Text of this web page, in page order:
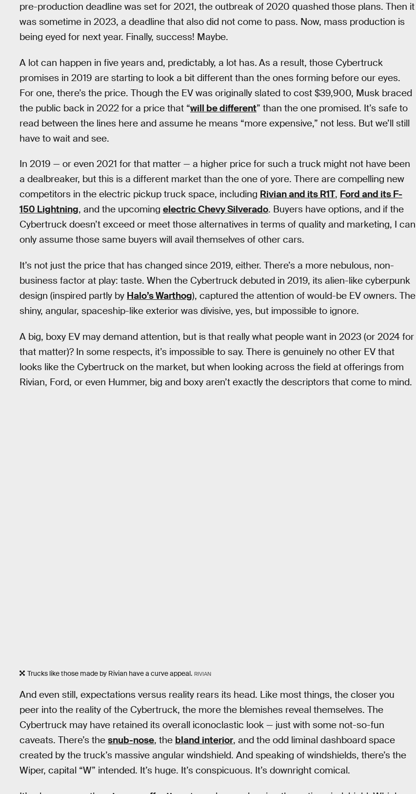
pre-production deadline was set for 2021, the outbreak of 2020 quashed those plans. Then it
was sometime in 2023, a deadline that also did not come to pass. Now, mass production is
being eyed for next year. Finally, success! Maybe.
A lot can happen in five years and, predictably, a lot has. As a result, those Cybertruck
promises in 2019 are starting to look a bit different than the ones forming before our eyes.
For one, there’s the price. Though the EV was originally slated to cost $39,900, Musk braced
the public back in 2022 for a price that “will be different” than the one promised. It’s safe to
read between the lines here and assume he means “more expensive,” not less. But we’ll still
have to wait and see.
In 2019 — or even 2021 for that matter — a higher price for such a truck might not have been
a dealbreaker, but this is a different market than the one of yore. There are compelling new
competitors in the electric pickup truck space, including Rivian and its R1T, Ford and its F-
150 Lightning, and the upcoming electric Chevy Silverado. Buyers have options, and if the
Cybertruck doesn’t exceed or meet those alternatives in terms of quality and marketing, I can
only assume those same buyers will avail themselves of other cars.
It’s not just the price that has changed since 2019, either. There’s a more nebulous, non-
business factor at play: taste. When the Cybertruck debuted in 2019, its alien-like cyberpunk
design (inspired partly by Halo’s Warthog), captured the attention of would-be EV owners. The
shiny, angular, spaceship-like exterior was divisive, yes, but impossible to ignore.
A big, boxy EV may demand attention, but is that really what people want in 2023 (or 2024 for
that matter)? In some respects, it’s impossible to say. There is genuinely no other EV that
looks like the Cybertruck on the market, but when looking across the field at offerings from
Rivian, Ford, or even Hummer, big and boxy aren’t exactly the descriptors that come to mind.
Trucks like those made by Rivian have a curve appeal. RIVIAN
And even still, expectations versus reality rears its head. Like most things, the closer you
peer into the reality of the Cybertruck, the more the blemishes reveal themselves. The
Cybertruck may have retained its overall iconoclastic look — just with some not-so-fun
caveats. There’s the snub-nose, the bland interior, and the odd liminal dashboard space
created by the truck’s massive angular windshield. And speaking of windshields, there’s the
Wiper, capital “W” intended. It’s huge. It’s conspicuous. It’s downright comical.